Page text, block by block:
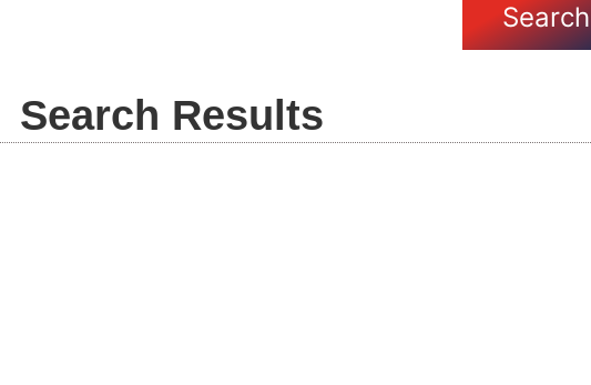
Search
Search Results